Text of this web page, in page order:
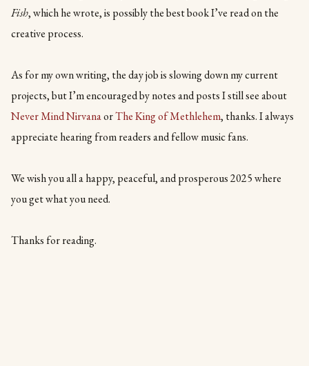
Fish, which he wrote, is possibly the best book I’ve read on the
creative process.
As for my own writing, the day job is slowing down my current
projects, but I’m encouraged by notes and posts I still see about
Never Mind NirvanaorThe King of Methlehem, thanks. I always
appreciate hearing from readers and fellow music fans.
We wish you all a happy, peaceful, and prosperous 2025 where
you get what you need.
Thanks for reading.